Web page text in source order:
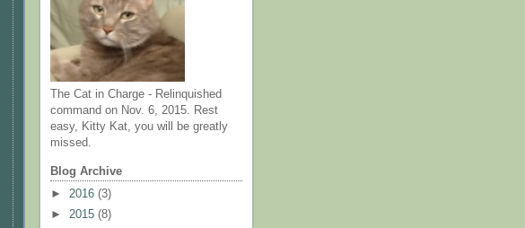
The Cat in Charge - Relinquished
command on Nov. 6, 2015. Rest
easy, Kitty Kat, you will be greatly
missed.
Blog Archive
► 2016 (3)
► 2015 (8)